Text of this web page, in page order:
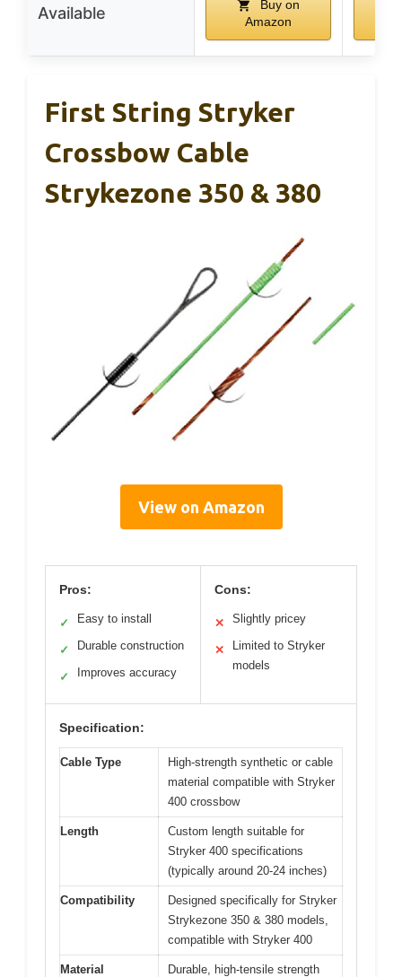
Available
Buy on
Amazon
First String Stryker
Crossbow Cable
Strykezone 350 & 380
View on Amazon
Pros:
✓ Easy to install
✓ Durable construction
✓ Improves accuracy
Cons:
✕ Slightly pricey
✕
Limited to Stryker
models
Specification:
Cable Type
High-strength synthetic or cable
material compatible with Stryker
400 crossbow
Length
Custom length suitable for
Stryker 400 specifications
(typically around 20-24 inches)
Compatibility
Designed specifically for Stryker
Strykezone 350 & 380 models,
compatible with Stryker 400
Material
Durable, high-tensile strength